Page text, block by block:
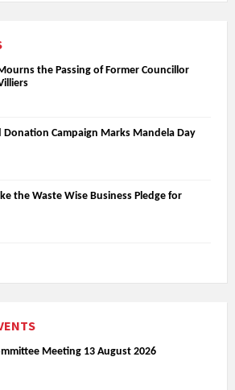
the Passing of Former Councillor
Campaign Marks Mandela Day
the Waste Wise Business Pledge for
Meeting 13 August 2026